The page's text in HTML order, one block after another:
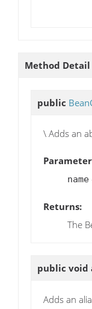
Method Detail
public
\ Adds an
name
Returns:
The
public void
Adds an